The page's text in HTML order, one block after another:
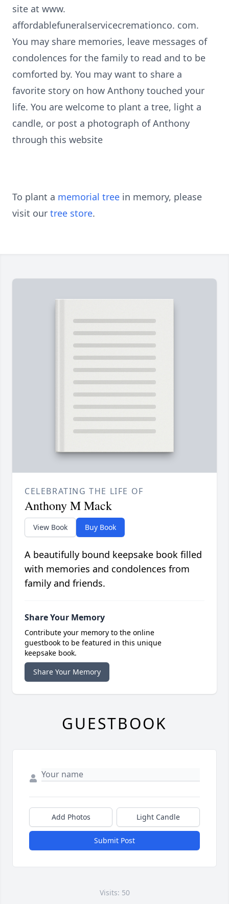
site at www.
affordablefuneralservicecremationco. com.
You may share memories, leave messages of
condolences for the family to read and to be
comforted by. You may want to share a
favorite story on how Anthony touched your
life. You are welcome to plant a tree, light a
candle, or post a photograph of Anthony
through this website
To plant a memorial tree in memory, please
visit our tree store.
CELEBRATING THE LIFE OF
Anthony M Mack
View Book Buy Book
A beautifully bound keepsake book filled
with memories and condolences from
family and friends.
Share Your Memory
Contribute your memory to the online
guestbook to be featured in this unique
keepsake book.
Share Your Memory
GUESTBOOK
Add Photos Light Candle
Submit Post
Visits: 50